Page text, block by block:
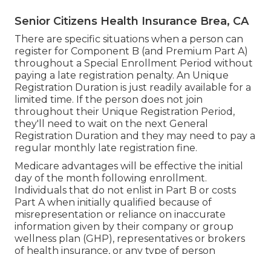
Senior Citizens Health Insurance Brea, CA
There are specific situations when a person can
register for Component B (and Premium Part A)
throughout a Special Enrollment Period without
paying a late registration penalty. An Unique
Registration Duration is just readily available for a
limited time. If the person does not join
throughout their Unique Registration Period,
they'll need to wait on the next General
Registration Duration and they may need to pay a
regular monthly late registration fine.
Medicare advantages will be effective the initial
day of the month following enrollment.
Individuals that do not enlist in Part B or costs
Part A when initially qualified because of
misrepresentation or reliance on inaccurate
information given by their company or group
wellness plan (GHP), representatives or brokers
of health insurance, or any type of person